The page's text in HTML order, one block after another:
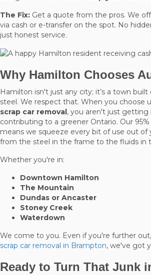
The Fix: Get a quote from the pros. We
via cash or e-transfer on the spot. No
just honest service.
Why Hamilton Chooses
Hamilton isn't just any city; it’s a town built
steel. We respect that. When you choose
scrap car removal, you aren't just getting
contributing to a greener Ontario. Our
means we squeeze every bit of use out of
from the steel in the frame to the fluids in
Whether you're in:
Downtown Hamilton
The Mountain
Dundas or Ancaster
Stoney Creek
Waterdown
We come to you. Even if you're further
scrap car removal in Brampton, we've got
Ready to Turn That Junk